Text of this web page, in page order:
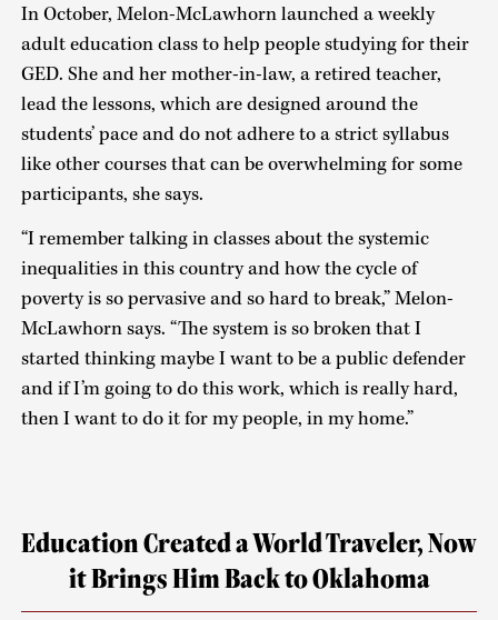
In October, Melon-McLawhorn launched a weekly
adult education class to help people studying for their
GED. She and her mother-in-law, a retired teacher,
lead the lessons, which are designed around the
students’ pace and do not adhere to a strict syllabus
like other courses that can be overwhelming for some
participants, she says.
“I remember talking in classes about the systemic
inequalities in this country and how the cycle of
poverty is so pervasive and so hard to break,” Melon-
McLawhorn says. “The system is so broken that I
started thinking maybe I want to be a public defender
and if I’m going to do this work, which is really hard,
then I want to do it for my people, in my home.”
Education Created a World Traveler, Now
it Brings Him Back to Oklahoma